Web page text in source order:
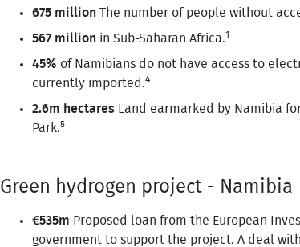
675 million The number of people without
567 million in Sub-Saharan Africa.1
45% of Namibians do not have access to
currently imported.4
2.6m hectares Land earmarked by Namibia
Park.5
Green hydrogen project - Namibia
€535m Proposed loan from the European
government to support the project. A deal